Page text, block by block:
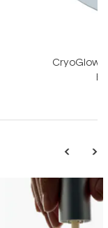
CryoGlow™